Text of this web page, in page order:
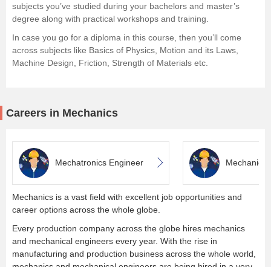
subjects you’ve studied during your bachelors and master’s
degree along with practical workshops and training.
In case you go for a diploma in this course, then you’ll come
across subjects like Basics of Physics, Motion and its Laws,
Machine Design, Friction, Strength of Materials etc.
Careers in Mechanics
Mechatronics Engineer
Mechanics is a vast field with excellent job opportunities and
career options across the whole globe.
Every production company across the globe hires mechanics
and mechanical engineers every year. With the rise in
manufacturing and production business across the whole world,